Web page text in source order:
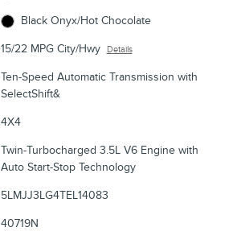
Black Onyx/Hot Chocolate
15/22 MPG City/Hwy Details
Ten-Speed Automatic Transmission with
SelectShift&
4X4
Twin-Turbocharged 3.5L V6 Engine with
Auto Start-Stop Technology
5LMJJ3LG4TEL14083
40719N